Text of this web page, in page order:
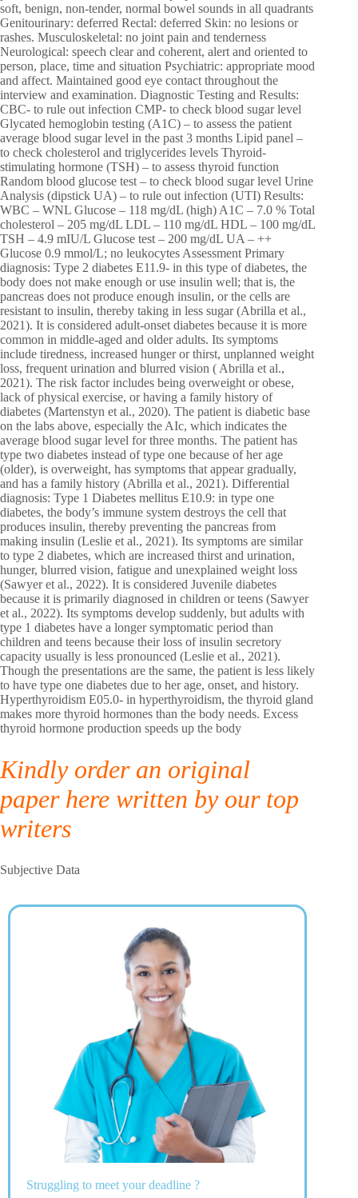
soft, benign, non-tender, normal bowel sounds in all quadrants
Genitourinary: deferred Rectal: deferred Skin: no lesions or
rashes. Musculoskeletal: no joint pain and tenderness
Neurological: speech clear and coherent, alert and oriented to
person, place, time and situation Psychiatric: appropriate mood
and affect. Maintained good eye contact throughout the
interview and examination. Diagnostic Testing and Results:
CBC- to rule out infection CMP- to check blood sugar level
Glycated hemoglobin testing (A1C) – to assess the patient
average blood sugar level in the past 3 months Lipid panel –
to check cholesterol and triglycerides levels Thyroid-
stimulating hormone (TSH) – to assess thyroid function
Random blood glucose test – to check blood sugar level Urine
Analysis (dipstick UA) – to rule out infection (UTI) Results:
WBC – WNL Glucose – 118 mg/dL (high) A1C – 7.0 % Total
cholesterol – 205 mg/dL LDL – 110 mg/dL HDL – 100 mg/dL
TSH – 4.9 mIU/L Glucose test – 200 mg/dL UA – ++
Glucose 0.9 mmol/L; no leukocytes Assessment Primary
diagnosis: Type 2 diabetes E11.9- in this type of diabetes, the
body does not make enough or use insulin well; that is, the
pancreas does not produce enough insulin, or the cells are
resistant to insulin, thereby taking in less sugar (Abrilla et al.,
2021). It is considered adult-onset diabetes because it is more
common in middle-aged and older adults. Its symptoms
include tiredness, increased hunger or thirst, unplanned weight
loss, frequent urination and blurred vision ( Abrilla et al.,
2021). The risk factor includes being overweight or obese,
lack of physical exercise, or having a family history of
diabetes (Martenstyn et al., 2020). The patient is diabetic base
on the labs above, especially the AIc, which indicates the
average blood sugar level for three months. The patient has
type two diabetes instead of type one because of her age
(older), is overweight, has symptoms that appear gradually,
and has a family history (Abrilla et al., 2021). Differential
diagnosis: Type 1 Diabetes mellitus E10.9: in type one
diabetes, the body’s immune system destroys the cell that
produces insulin, thereby preventing the pancreas from
making insulin (Leslie et al., 2021). Its symptoms are similar
to type 2 diabetes, which are increased thirst and urination,
hunger, blurred vision, fatigue and unexplained weight loss
(Sawyer et al., 2022). It is considered Juvenile diabetes
because it is primarily diagnosed in children or teens (Sawyer
et al., 2022). Its symptoms develop suddenly, but adults with
type 1 diabetes have a longer symptomatic period than
children and teens because their loss of insulin secretory
capacity usually is less pronounced (Leslie et al., 2021).
Though the presentations are the same, the patient is less likely
to have type one diabetes due to her age, onset, and history.
Hyperthyroidism E05.0- in hyperthyroidism, the thyroid gland
makes more thyroid hormones than the body needs. Excess
thyroid hormone production speeds up the body
Kindly order an original
paper here written by our top
writers
Subjective Data
Struggling to meet your deadline ?